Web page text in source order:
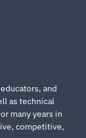
and
as technical
many years in
competitive,